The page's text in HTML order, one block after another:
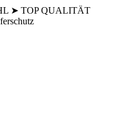
➤ TOP QUALITÄT